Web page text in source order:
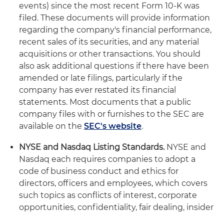
events) since the most recent Form 10-K was
filed. These documents will provide information
regarding the company's financial performance,
recent sales of its securities, and any material
acquisitions or other transactions. You should
also ask additional questions if there have been
amended or late filings, particularly if the
company has ever restated its financial
statements. Most documents that a public
company files with or furnishes to the SEC are
available on the SEC's website.
NYSE and Nasdaq Listing Standards.NYSE and
Nasdaq each requires companies to adopt a
code of business conduct and ethics for
directors, officers and employees, which covers
such topics as conflicts of interest, corporate
opportunities, confidentiality, fair dealing, insider